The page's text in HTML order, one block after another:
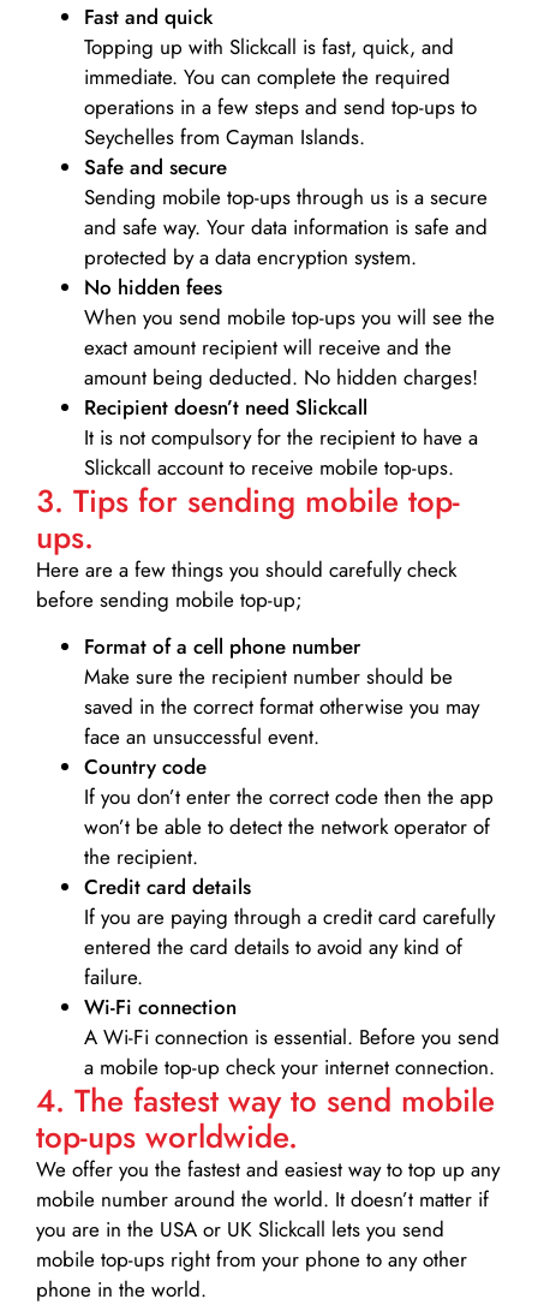
Fast and quick
Topping up with Slickcall is fast, quick, and
immediate. You can complete the required
operations in a few steps and send top-ups to
Seychelles from Cayman Islands.
Safe and secure
Sending mobile top-ups through us is a secure
and safe way. Your data information is safe and
protected by a data encryption system.
No hidden fees
When you send mobile top-ups you will see the
exact amount recipient will receive and the
amount being deducted. No hidden charges!
Recipient doesn’t need Slickcall
It is not compulsory for the recipient to have a
Slickcall account to receive mobile top-ups.
3. Tips for sending mobile top-
ups.
Here are a few things you should carefully check
before sending mobile top-up;
Format of a cell phone number
Make sure the recipient number should be
saved in the correct format otherwise you may
face an unsuccessful event.
Country code
If you don’t enter the correct code then the app
won’t be able to detect the network operator of
the recipient.
Credit card details­
If you are paying through a credit card carefully
entered the card details to avoid any kind of
failure.
Wi-Fi connection
A Wi-Fi connection is essential. Before you send
a mobile top-up check your internet connection.
4. The fastest way to send mobile
top-ups worldwide.
We offer you the fastest and easiest way to top up any
mobile number around the world. It doesn’t matter if
you are in the USA or UK Slickcall lets you send
mobile top-ups right from your phone to any other
phone in the world.